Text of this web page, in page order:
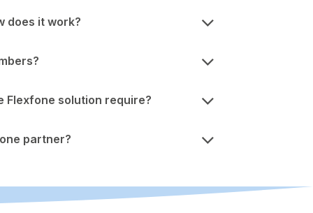
does it work?
Flexfone solution require?
partner?